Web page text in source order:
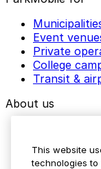
Event
Private
College
Transit &
About us
Media assets
This website
technologies